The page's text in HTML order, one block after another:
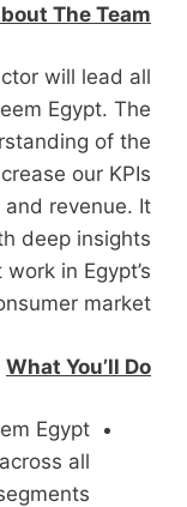
The Team
will lead all
Egypt. The
of the
our KPIs
revenue. It
deep insights
in Egypt’s
market.
What You’ll Do
Egypt
all